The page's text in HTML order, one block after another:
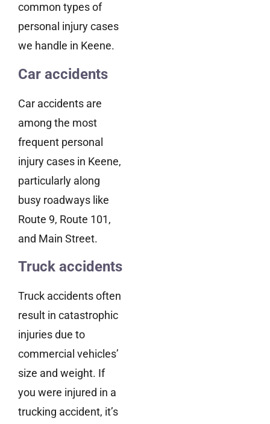
common types of
personal injury cases
we handle in Keene.
Car accidents
Car accidents are
among the most
frequent personal
injury cases in Keene,
particularly along
busy roadways like
Route 9, Route 101,
and Main Street.
Truck accidents
Truck accidents often
result in catastrophic
injuries due to
commercial vehicles’
size and weight. If
you were injured in a
trucking accident, it’s